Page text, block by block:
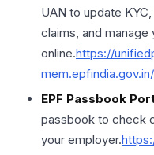
UAN to update
claims, and manage
online.https://
EPF Passbook
passbook to check
your employer.